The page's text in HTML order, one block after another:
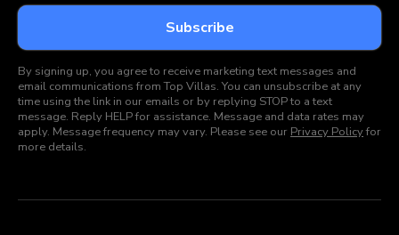
By signing up, you agree to receive marketing text messages and
email communications from Top Villas. You can unsubscribe at any
time using the link in our emails or by replying STOP to a text
message. Reply HELP for assistance. Message and data rates may
apply. Message frequency may vary. Please see our Privacy Policyfor
more details.